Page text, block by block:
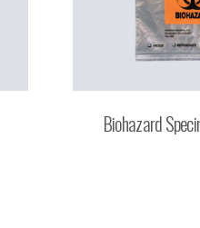
Biohazard